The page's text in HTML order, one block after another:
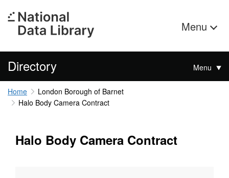
Menu
Directory Menu
Home
London Borough of Barnet
Halo Body Camera Contract
Halo Body Camera Contract